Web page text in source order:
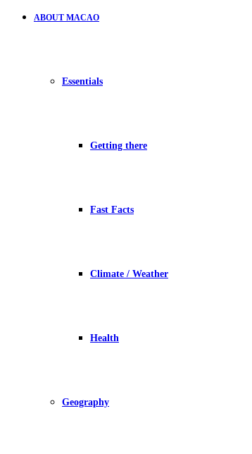
ABOUT MACAO
Essentials
Getting there
Fast Facts
Climate / Weather
Health
Geography